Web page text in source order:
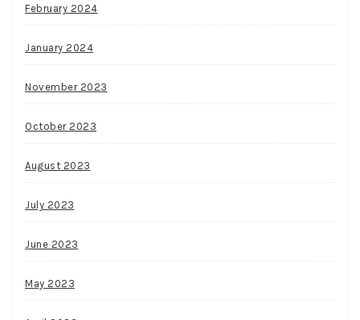
February 2024
January 2024
November 2023
October 2023
August 2023
July 2023
June 2023
May 2023